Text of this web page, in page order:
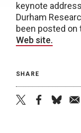
keynote
Durham
been posted on
Web site.
SHARE